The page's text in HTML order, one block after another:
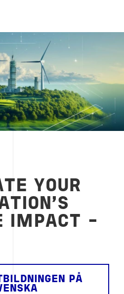
YOUR
IMPACT -
PÅ